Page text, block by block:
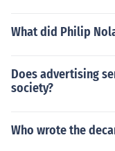
What did Philip
Does advertising
society?
Who wrote the